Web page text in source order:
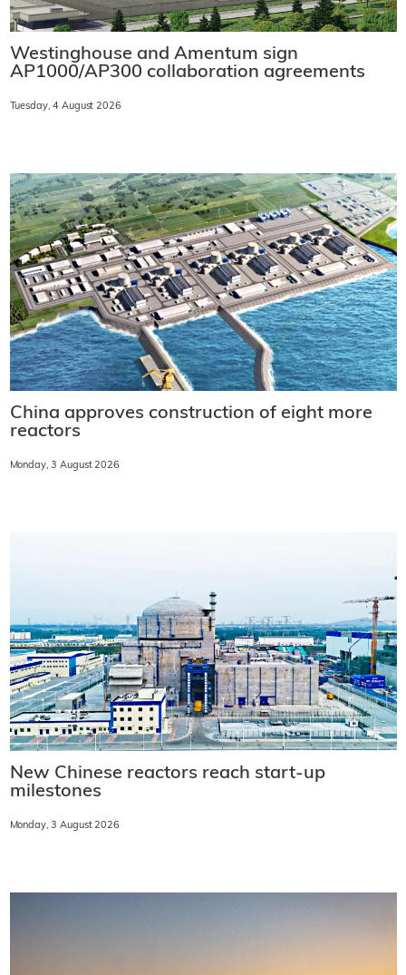
Westinghouse and Amentum sign
AP1000/AP300 collaboration agreements
Tuesday, 4 August 2026
China approves construction of eight more
reactors
Monday, 3 August 2026
New Chinese reactors reach start-up
milestones
Monday, 3 August 2026